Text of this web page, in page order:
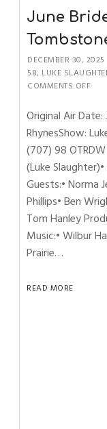
June
DECEMBER 30, 2025
58, LUKE
COMMENTS OFF
Original Air
RhynesShow:
(707) 98
(Luke
Guests:• Norma
Phillips• Ben
Tom Hanley
Music:• Wilbur
Prairie…
READ MORE